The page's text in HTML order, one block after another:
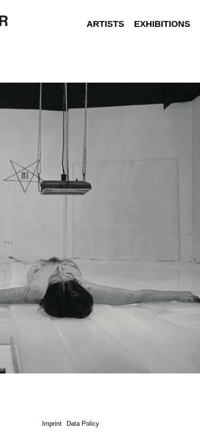
ARTISTS EXHIBITIONS
Imprint Data Policy